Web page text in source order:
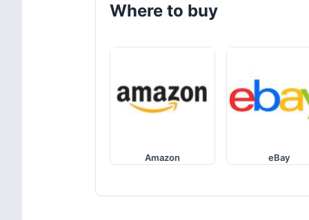
Where to buy
Amazon eBay